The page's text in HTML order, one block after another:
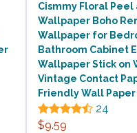
Cismmy Floral Peel
Wallpaper Boho
Wallpaper for
Bathroom Cabinet
Wallpaper Stick on
Vintage Contact
Friendly Wall Paper
24
$9.59